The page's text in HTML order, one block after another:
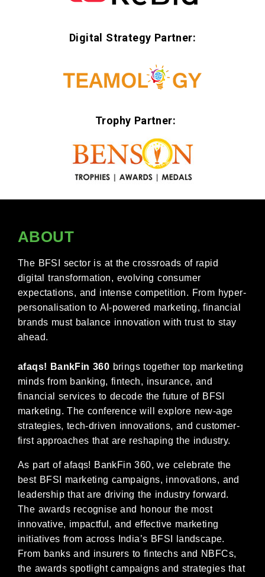
Digital Strategy Partner:
Trophy Partner:
ABOUT
The BFSI sector is at the crossroads of rapid
digital transformation, evolving consumer
expectations, and intense competition. From hyper-
personalisation to AI-powered marketing, financial
brands must balance innovation with trust to stay
ahead.
afaqs! BankFin 360 brings together top marketing
minds from banking, fintech, insurance, and
financial services to decode the future of BFSI
marketing. The conference will explore new-age
strategies, tech-driven innovations, and customer-
first approaches that are reshaping the industry.
As part of afaqs! BankFin 360, we celebrate the
best BFSI marketing campaigns, innovations, and
leadership that are driving the industry forward.
The awards recogniseand honour the most
innovative, impactful, and effective marketing
initiatives from across India’s BFSI landscape.
From banks and insurers to fintechs and NBFCs,
the awards spotlight campaigns and strategies that